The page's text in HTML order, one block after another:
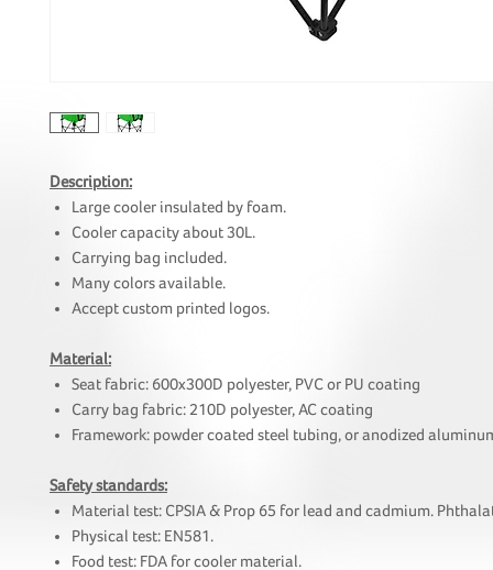
Description:
Large cooler insulated by foam.
Cooler capacity about 30L.
Carrying bag included.
Many colors available.
Accept custom printed logos.
Material:
Seat fabric: 600x300D polyester, PVC or PU coating
Carry bag fabric: 210D polyester, AC coating
Framework: powder coated steel tubing, or anodized
Safety standards:
Material test: CPSIA & Prop 65 for lead and cadmium.
Physical test: EN581.
Food test: FDA for cooler material.